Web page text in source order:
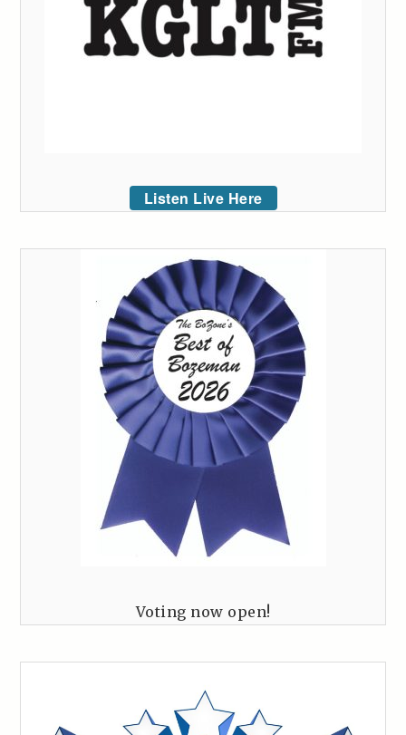
Listen Live Here
Voting now open!